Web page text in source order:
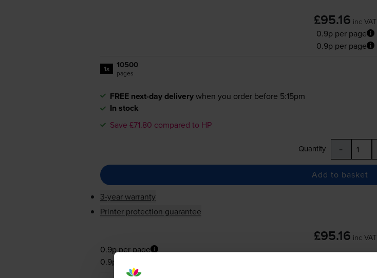
£95.16 inc VAT
0.9p per page
0.9p per page
1x 10500
pages
FREE next-day deliverywhen you order before 5:15pm
In stock
Save £71.80 compared to HP
Quantity -
Add to basket
3-year warranty
Printer protection guarantee
£95.16 inc VAT
0.9p per page
0.9p per page